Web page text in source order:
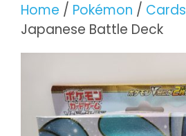
Home / Pokémon / Cards
Japanese Battle Deck